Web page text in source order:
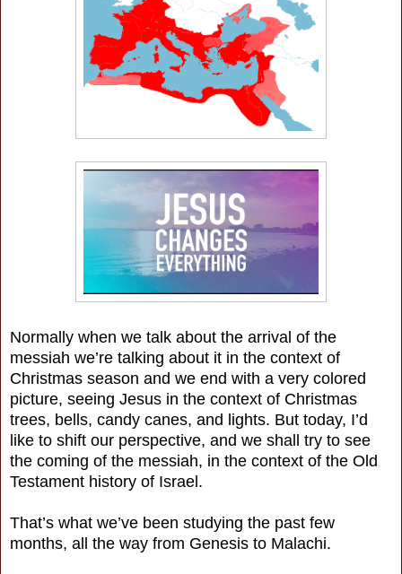
Normally when we talk about the arrival of the
messiah we’re talking about it in the context of
Christmas season and we end with a very colored
picture, seeing Jesus in the context of Christmas
trees, bells, candy canes, and lights. But today, I’d
like to shift our perspective, and we shall try to see
the coming of the messiah, in the context of the Old
Testament history of Israel.
That’s what we’ve been studying the past few
months, all the way from Genesis to Malachi.